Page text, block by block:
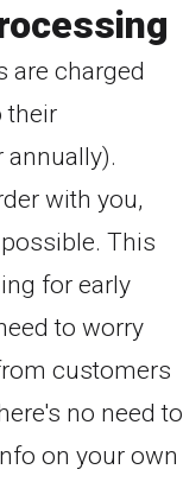
are charged
their
annually).
with you,
This
for early
to worry
customers
no need to
on your own